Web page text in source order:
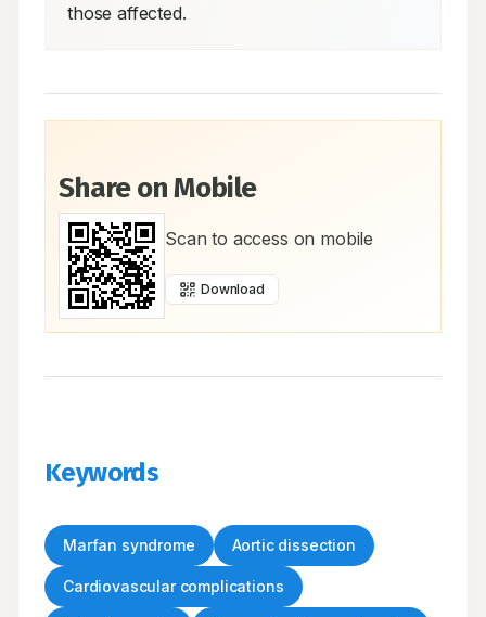
those affected.
Share on Mobile
Scan to access on mobile
Download
Keywords
Marfan syndrome Aortic dissection
Cardiovascular complications